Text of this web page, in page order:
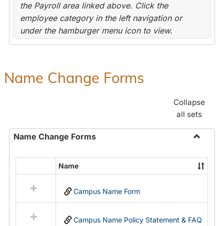
the Payroll area linked above. Click the
employee category in the left navigation or
under the hamburger menu icon to view.
Name Change Forms
Collapse
all sets
Name Change Forms
Name
Change
resources
in
Name
Name
Campus Name Form
Campus Name Policy Statement & FAQ